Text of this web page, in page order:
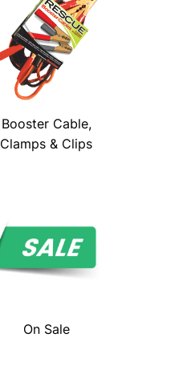
Booster Cable,
Clamps & Clips
On Sale